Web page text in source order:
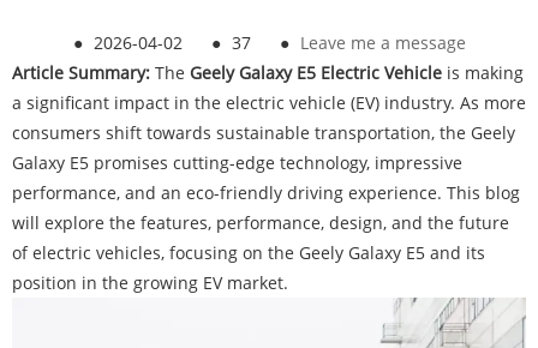
● 2026-04-02 ● 37 ● Leave me a message
Article Summary: The Geely Galaxy E5 Electric Vehicle is making
a significant impact in the electric vehicle (EV) industry. As more
consumers shift towards sustainable transportation, the Geely
Galaxy E5 promises cutting-edge technology, impressive
performance, and an eco-friendly driving experience. This blog
will explore the features, performance, design, and the future
of electric vehicles, focusing on the Geely Galaxy E5 and its
position in the growing EV market.